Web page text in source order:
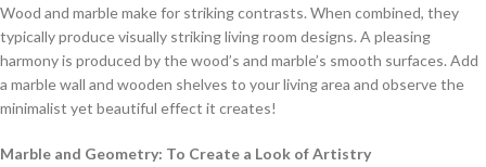
Wood and marble make for striking contrasts. When combined, they
typically produce visually striking living room designs. A pleasing
harmony is produced by the wood’s and marble’s smooth surfaces. Add
a marble wall and wooden shelves to your living area and observe the
minimalist yet beautiful effect it creates!
Marble and Geometry: To Create a Look of Artistry